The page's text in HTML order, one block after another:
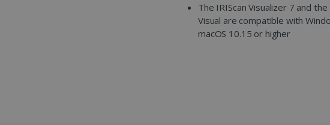
The IRIScan Visualizer 7 and
Visual are compatible with
macOS 10.15 or higher